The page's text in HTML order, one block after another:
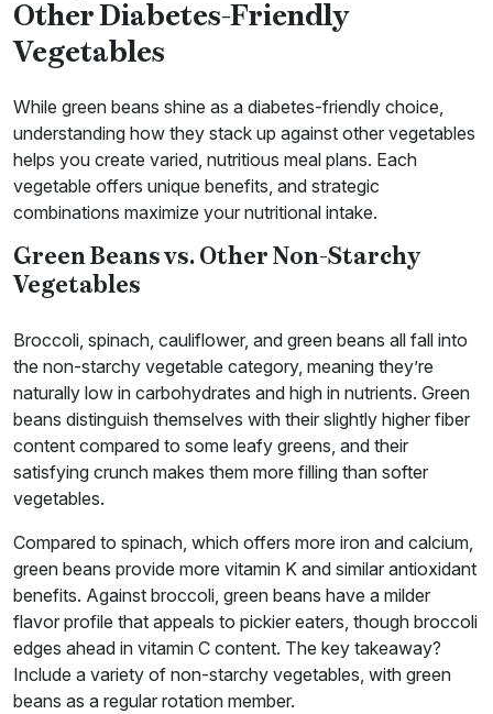
Other Diabetes-Friendly
Vegetables
While green beans shine as a diabetes-friendly choice,
understanding how they stack up against other vegetables
helps you create varied, nutritious meal plans. Each
vegetable offers unique benefits, and strategic
combinations maximize your nutritional intake.
Green Beans vs. Other Non-Starchy
Vegetables
Broccoli, spinach, cauliflower, and green beans all fall into
the non-starchy vegetable category, meaning they’re
naturally low in carbohydrates and high in nutrients. Green
beans distinguish themselves with their slightly higher fiber
content compared to some leafy greens, and their
satisfying crunch makes them more filling than softer
vegetables.
Compared to spinach, which offers more iron and calcium,
green beans provide more vitamin K and similar antioxidant
benefits. Against broccoli, green beans have a milder
flavor profile that appeals to pickier eaters, though broccoli
edges ahead in vitamin C content. The key takeaway?
Include a variety of non-starchy vegetables, with green
beans as a regular rotation member.